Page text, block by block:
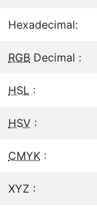
Hexadecimal:
RGB Decimal :
HSL :
HSV :
CMYK :
XYZ :